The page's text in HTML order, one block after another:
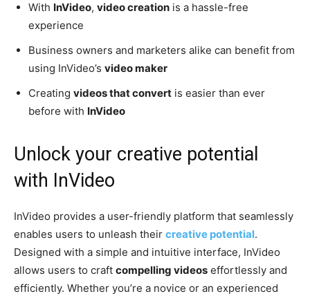
With InVideo, video creation is a hassle-free
experience
Business owners and marketers alike can benefit from
using InVideo’s video maker
Creating videos that convert is easier than ever
before with InVideo
Unlock your creative potential
with InVideo
InVideo provides a user-friendly platform that seamlessly
enables users to unleash their creative potential.
Designed with a simple and intuitive interface, InVideo
allows users to craft compelling videos effortlessly and
efficiently. Whether you’re a novice or an experienced